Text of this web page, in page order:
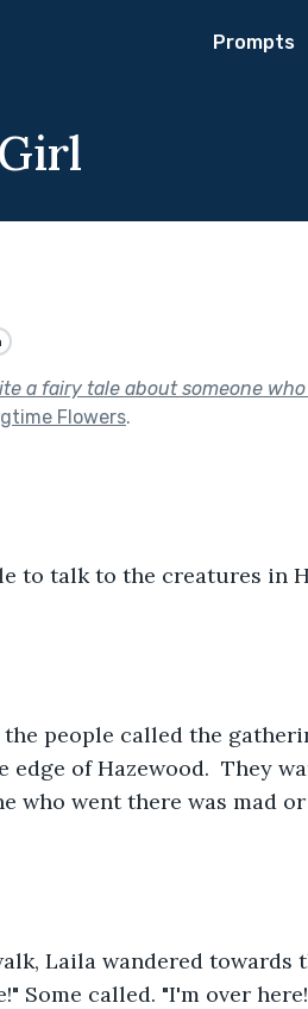
Prompts
a fairy tale about someone
Flowers.
to talk to the creatures in
the people called the
edge of Hazewood.  They
who went there was mad
Laila wandered towards
Some called. "I'm over